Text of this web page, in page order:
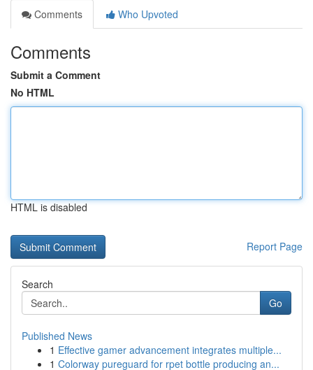
Comments
Who Upvoted
Comments
Submit a Comment
No HTML
HTML is disabled
Report Page
Search
Go
Published News
1 Effective gamer advancement integrates multiple...
1 Colorway pureguard for rpet bottle producing an...